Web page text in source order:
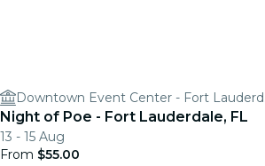
Night of Poe - Fort Lauderdale, FL
13 - 15 Aug
From $55.00